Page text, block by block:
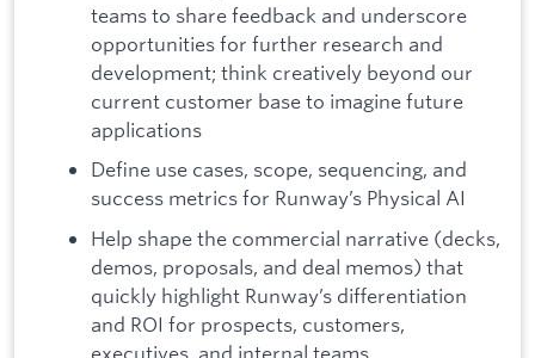
teams to share feedback and underscore
opportunities for further research and
development; think creatively beyond our
current customer base to imagine future
applications
Define use cases, scope, sequencing, and
success metrics for Runway’s Physical AI
Help shape the commercial narrative (decks,
demos, proposals, and deal memos) that
quickly highlight Runway’s differentiation
and ROI for prospects, customers,
executives, and internal teams